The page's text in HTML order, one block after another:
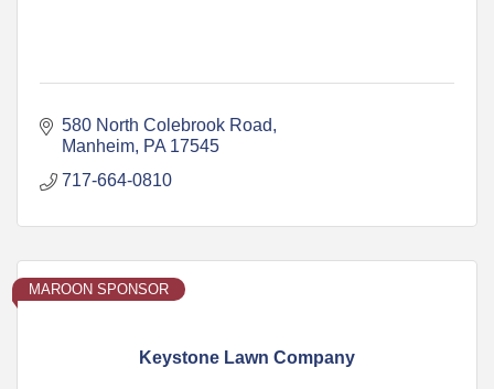
580 North Colebrook Road
Manheim PA 17545
717-664-0810
Keystone Lawn Company
MAROON SPONSOR